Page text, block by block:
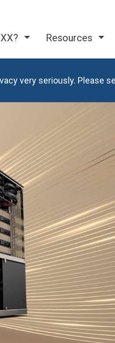
Resources
very seriously. Please